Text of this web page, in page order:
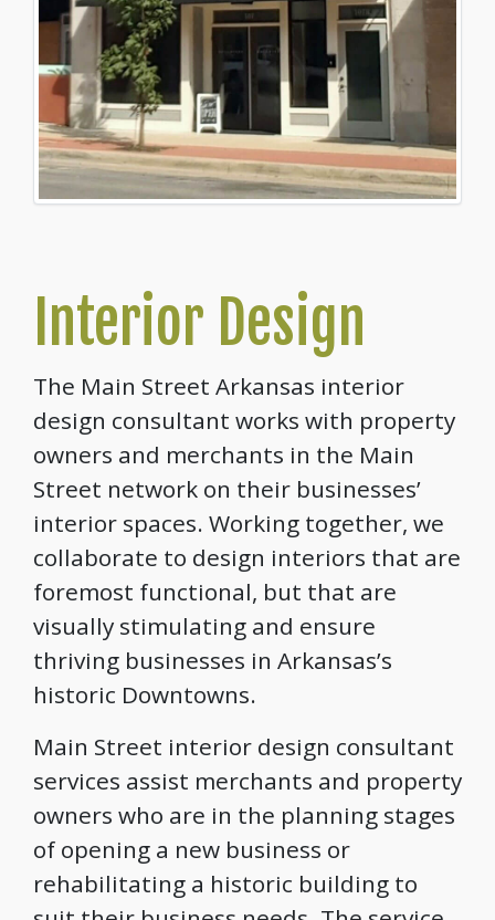
Interior Design
The Main Street Arkansas interior
design consultant works with property
owners and merchants in the Main
Street network on their businesses’
interior spaces. Working together, we
collaborate to design interiors that are
foremost functional, but that are
visually stimulating and ensure
thriving businesses in Arkansas’s
historic Downtowns.
Main Street interior design consultant
services assist merchants and property
owners who are in the planning stages
of opening a new business or
rehabilitating a historic building to